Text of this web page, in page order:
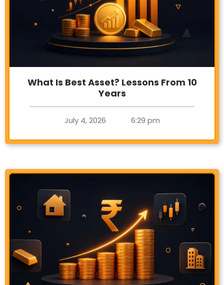
What Is Best Asset? Lessons From 10
Years
July 4, 2026 6:29 pm